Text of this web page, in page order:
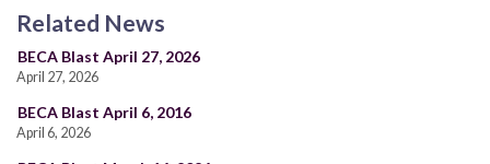
Related News
BECA Blast April 27, 2026
April 27, 2026
BECA Blast April 6, 2016
April 6, 2026